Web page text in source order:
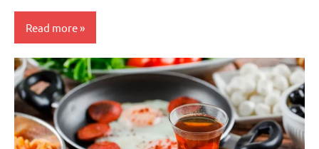
Read more
Barley
Tea